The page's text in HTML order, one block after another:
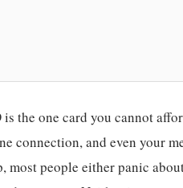
the one card you cannot
connection, and even your
most people either panic